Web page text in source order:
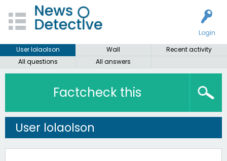
Login
User lolaolson
Wall
Recent activity
All questions
All answers
Factcheck this
User lolaolson